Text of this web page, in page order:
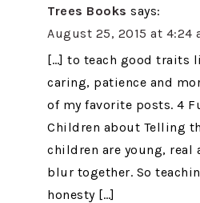
Trees Books says:
August 25, 2015 at 4:24
[…] to teach good traits
caring, patience and
of my favorite posts. 4
Children about Telling
children are young, real
blur together. So
honesty […]